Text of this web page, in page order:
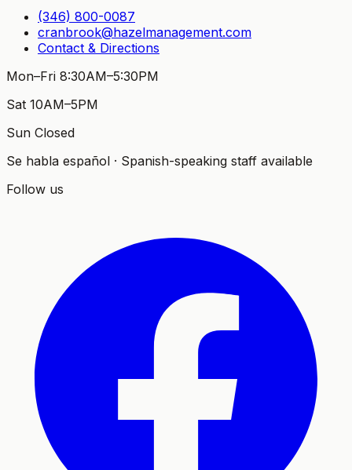
(346) 800-0087
cranbrook@hazelmanagement.com
Contact & Directions
Mon–Fri 8:30AM–5:30PM
Sat 10AM–5PM
Sun Closed
Se habla español · Spanish-speaking staff available
Follow us